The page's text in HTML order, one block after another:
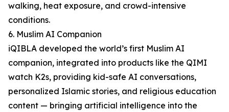
walking, heat exposure, and crowd-intensive
conditions.
6. Muslim AI Companion
iQIBLA developed the world’s first Muslim AI
companion, integrated into products like the QIMI
watch K2s, providing kid-safe AI conversations,
personalized Islamic stories, and religious education
content — bringing artificial intelligence into the